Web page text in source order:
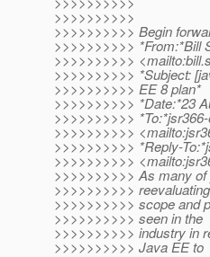
>>>>>>>>>>
>>>>>>>>>> Begin
>>>>>>>>>> *From:*Bill
>>>>>>>>>>
>>>>>>>>>> *Subject:
>>>>>>>>>> EE 8 plan*
>>>>>>>>>> *Date:*23
>>>>>>>>>>
>>>>>>>>>>
>>>>>>>>>> *Reply-
>>>>>>>>>>
>>>>>>>>>> As many
>>>>>>>>>>
>>>>>>>>>> scope and
>>>>>>>>>> seen in the
>>>>>>>>>> industry in
>>>>>>>>>> Java EE to